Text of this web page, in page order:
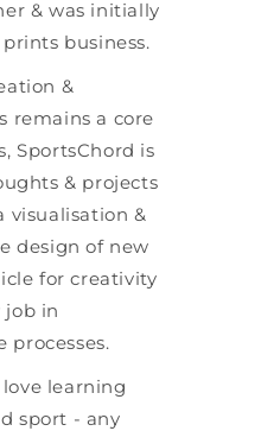
& was initially
business.
&
remains a core
SportsChord is
& projects
visualisation &
design of new
for creativity
job in
processes.
learning
sport - any